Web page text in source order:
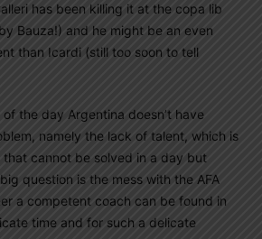
has been killing it at the copa lib
Bauza!) and he might be an even
than Icardi (still too soon to tell
the day Argentina doesn’t have
namely the lack of talent, which is
that cannot be solved in a day but
question is the mess with the AFA
a competent coach can be found in
time and for such a delicate